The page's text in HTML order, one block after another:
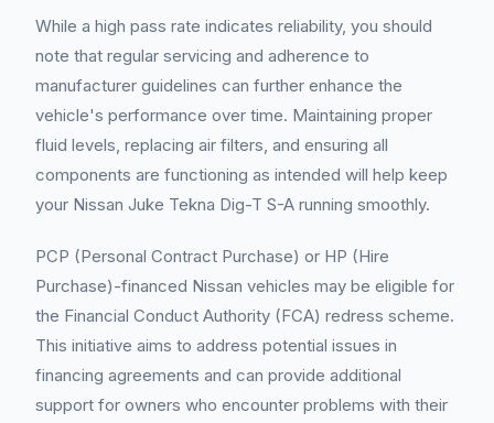
While a high pass rate indicates reliability, you should
note that regular servicing and adherence to
manufacturer guidelines can further enhance the
vehicle's performance over time. Maintaining proper
fluid levels, replacing air filters, and ensuring all
components are functioning as intended will help keep
your Nissan Juke Tekna Dig-T S-A running smoothly.
PCP (Personal Contract Purchase) or HP (Hire
Purchase)-financed Nissan vehicles may be eligible for
the Financial Conduct Authority (FCA) redress scheme.
This initiative aims to address potential issues in
financing agreements and can provide additional
support for owners who encounter problems with their